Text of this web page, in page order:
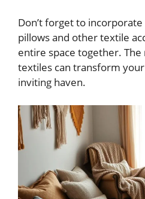
Don’t forget to
pillows and other textile
entire space together.
textiles can transform
inviting haven.